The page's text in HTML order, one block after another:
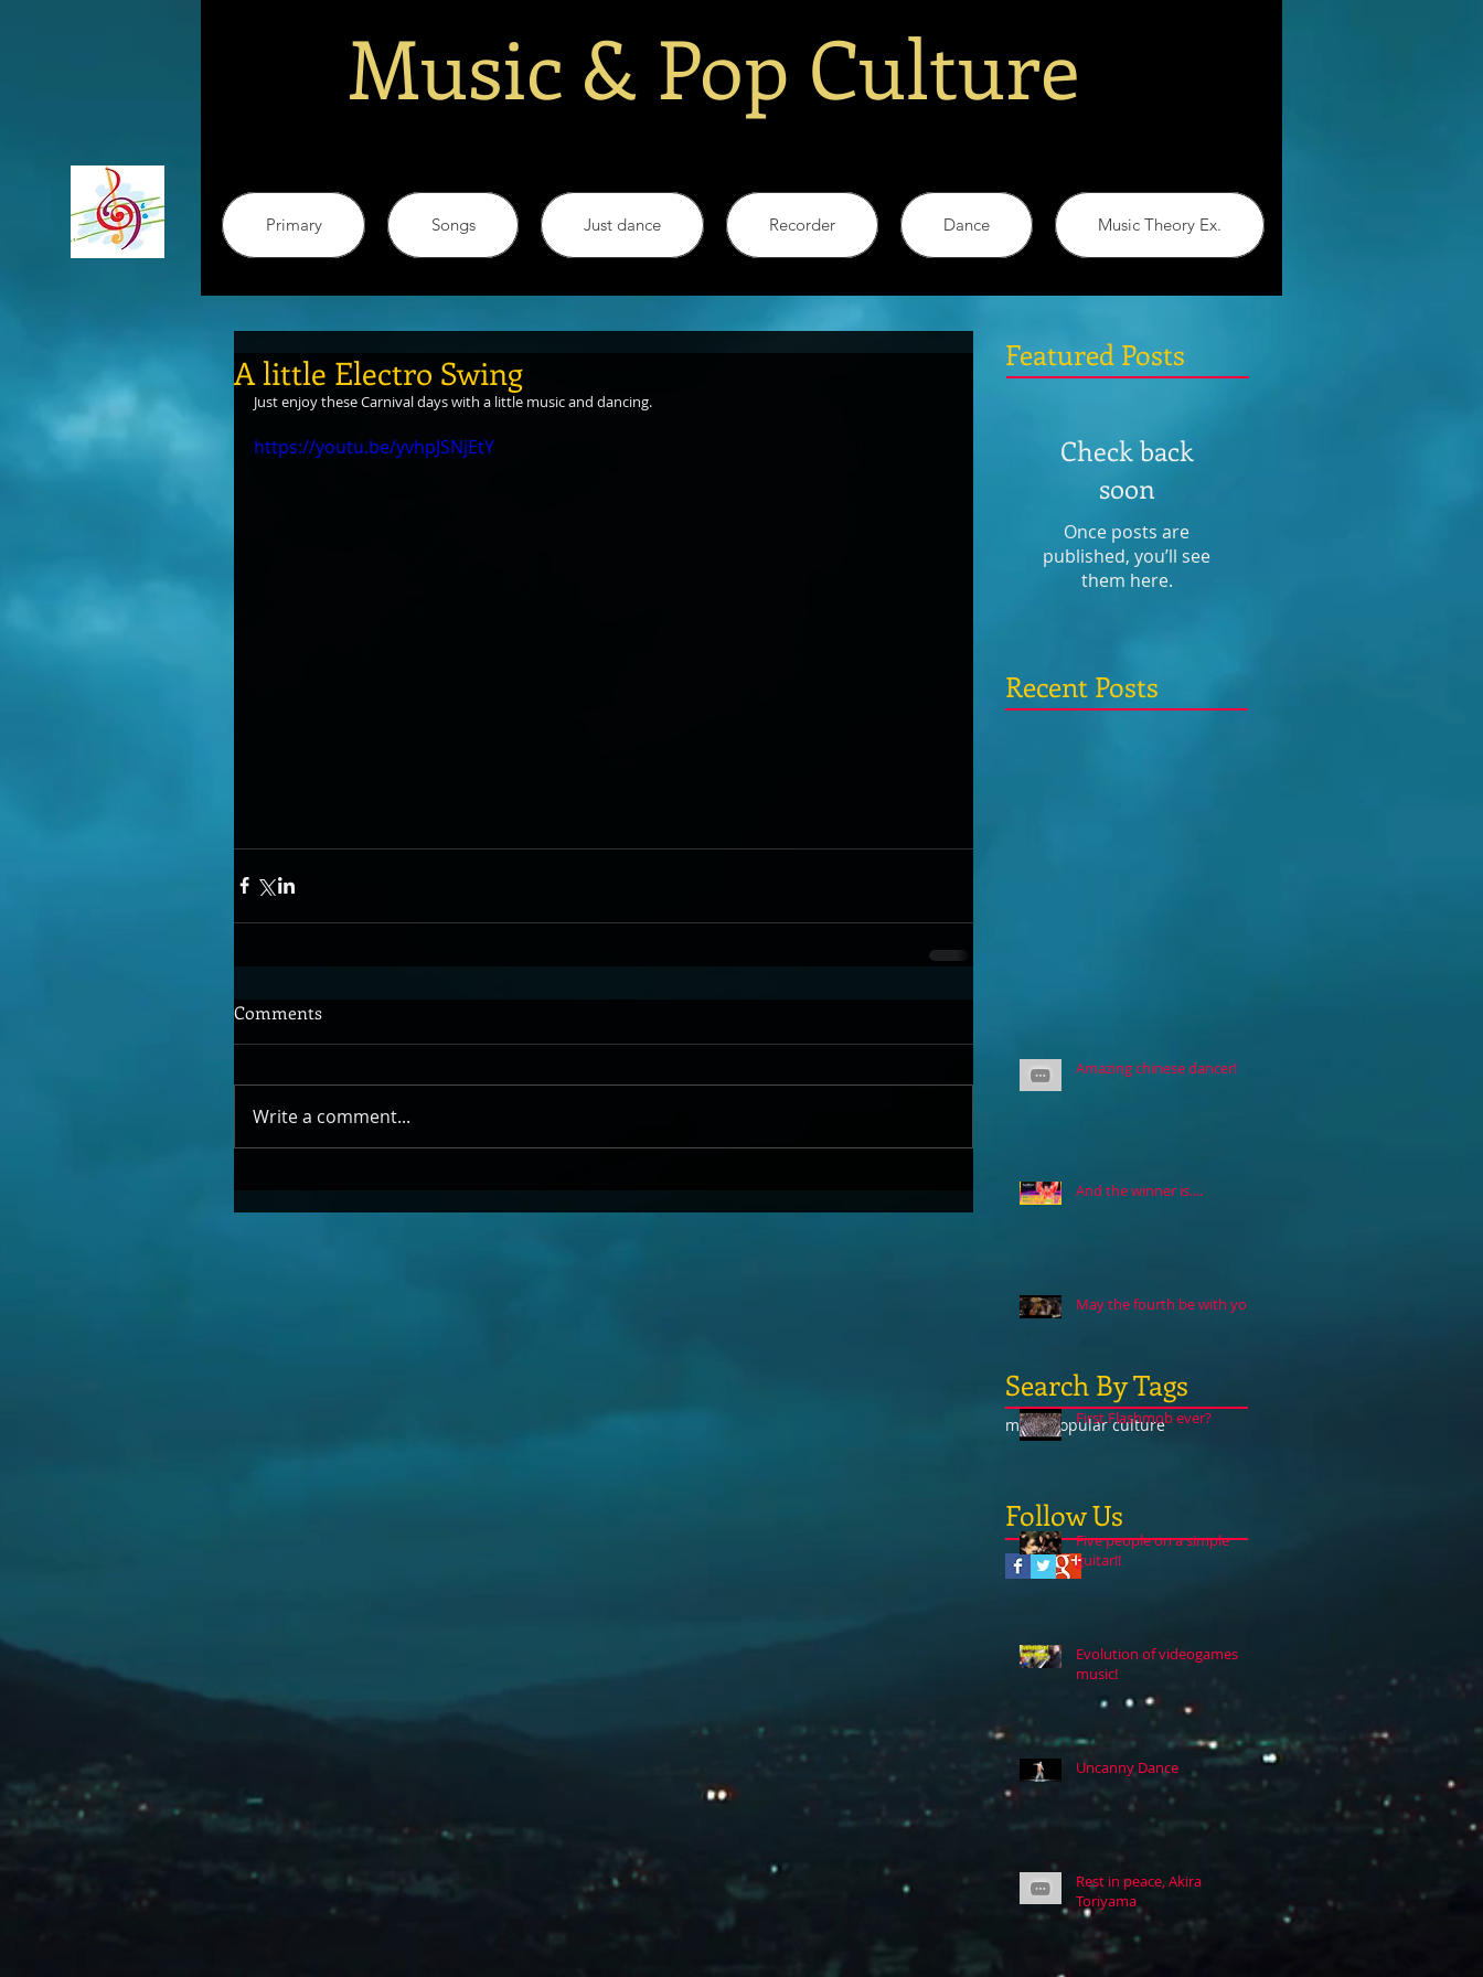
Music & Pop Culture
Primary Songs Just dance Recorder Dance Music Theory Ex.
A little Electro Swing
Just enjoy these Carnival days with a little music and dancing.
https://youtu.be/yvhpJSNjEtY
Comments
Write a comment...
Follow Us
musicpopular culture
Search By Tags
Amazing chinese dancer!
And the winner is....
May the fourth be with you
First Flashmob ever?
Five people on a simple
guitar!!
Evolution of videogames
music!
Uncanny Dance
Rest in peace, Akira
Toriyama
Recent Posts
Check back
soon
Once posts are
published, you’ll see
them here.
Featured Posts